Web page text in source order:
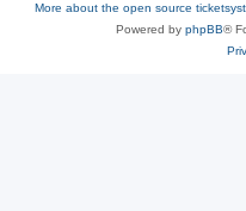
More about the open source
Powered by phpBB®